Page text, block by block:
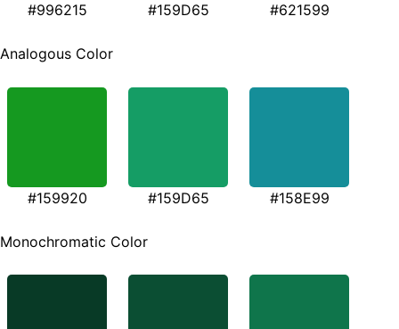
#996215 #159D65 #621599
Analogous Color
#159920 #159D65 #158E99
Monochromatic Color